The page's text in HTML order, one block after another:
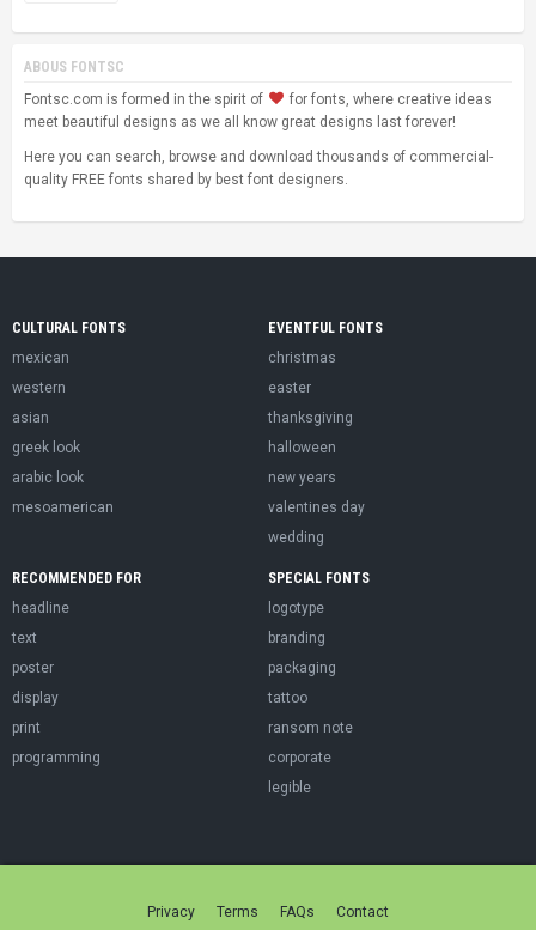
ABOUS FONTSC
Fontsc.com is formed in the spirit of
for fonts, where creative ideas
meet beautiful designs as we all know great designs last forever!
Here you can search, browse and download thousands of commercial-
quality FREE fonts shared by best font designers.
CULTURAL FONTS
mexican
western
asian
greek look
arabic look
mesoamerican
EVENTFUL FONTS
christmas
easter
thanksgiving
halloween
new years
valentines day
wedding
RECOMMENDED FOR
headline
text
poster
display
print
programming
SPECIAL FONTS
logotype
branding
packaging
tattoo
ransom note
corporate
legible
Privacy Terms FAQs Contact